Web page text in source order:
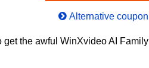
Alternative
the awful WinXvideo AI